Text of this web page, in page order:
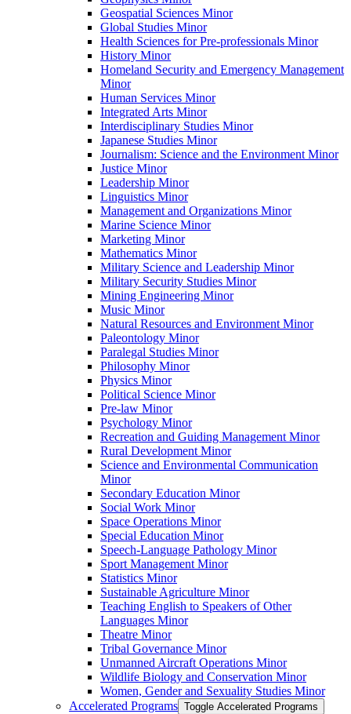
Geospatial Sciences Minor
Global Studies Minor
Health Sciences for Pre-​professionals Minor
History Minor
Homeland Security and Emergency Management
Minor
Human Services Minor
Integrated Arts Minor
Interdisciplinary Studies Minor
Japanese Studies Minor
Journalism: Science and the Environment Minor
Justice Minor
Leadership Minor
Linguistics Minor
Management and Organizations Minor
Marine Science Minor
Marketing Minor
Mathematics Minor
Military Science and Leadership Minor
Military Security Studies Minor
Mining Engineering Minor
Music Minor
Natural Resources and Environment Minor
Paleontology Minor
Paralegal Studies Minor
Philosophy Minor
Physics Minor
Political Science Minor
Pre-​law Minor
Psychology Minor
Recreation and Guiding Management Minor
Rural Development Minor
Science and Environmental Communication
Minor
Secondary Education Minor
Social Work Minor
Space Operations Minor
Special Education Minor
Speech-​Language Pathology Minor
Sport Management Minor
Statistics Minor
Sustainable Agriculture Minor
Teaching English to Speakers of Other
Languages Minor
Theatre Minor
Tribal Governance Minor
Unmanned Aircraft Operations Minor
Wildlife Biology and Conservation Minor
Women, Gender and Sexuality Studies Minor
Accelerated Programs Toggle Accelerated Programs